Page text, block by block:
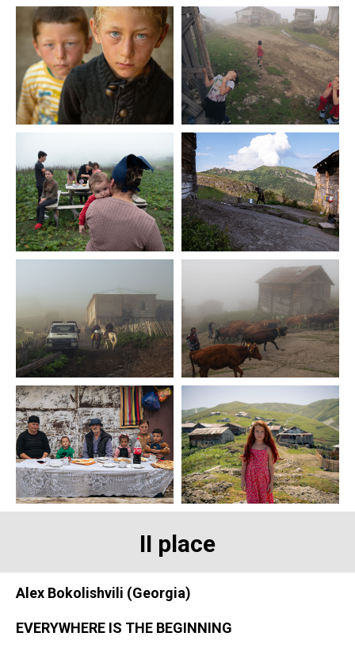
II place
Alex Bokolishvili (Georgia)
EVERYWHERE IS THE BEGINNING